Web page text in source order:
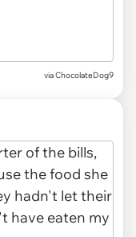
via ChocolateDog9